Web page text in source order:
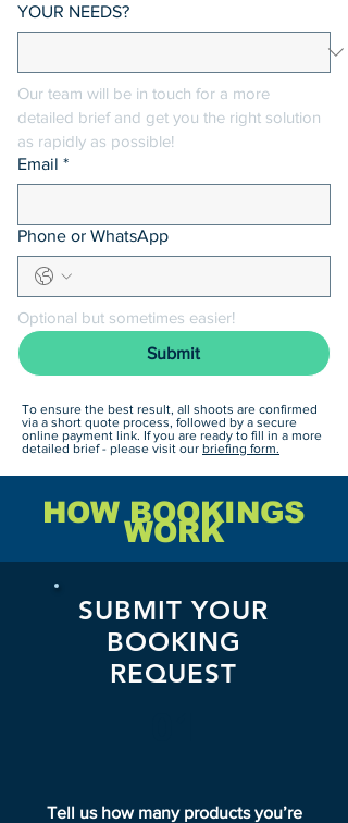
YOUR NEEDS?
Our team will be in touch for a more
detailed brief and get you the right solution
Email *
Phone or WhatsApp
Optional but sometimes easier!
Submit
To ensure the best result, all shoots are confirmed
via a short quote process, followed by a secure
online payment link. If you are ready to fill in a more
detailed brief - please visit our briefing form.
HOW BOOKINGS
WORK
SUBMIT YOUR
BOOKING
REQUEST
Tell us how many products you’re